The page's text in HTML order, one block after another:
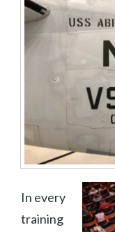
In every
training